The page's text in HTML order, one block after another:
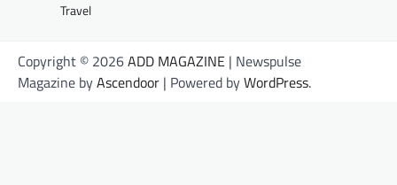
Travel
Copyright © 2026ADD MAGAZINE | Newspulse
Magazine byAscendoor | Powered byWordPress.